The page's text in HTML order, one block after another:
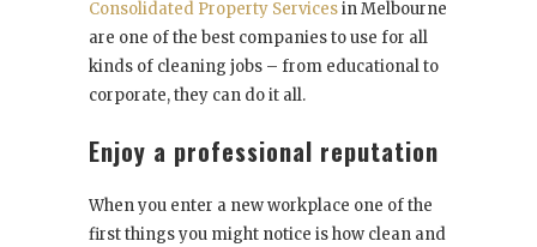
Consolidated Property Servicesin Melbourne
are one of the best companies to use for all
kinds of cleaning jobs – from educational to
corporate, they can do it all.
Enjoy a professional reputation
When you enter a new workplace one of the
first things you might notice is how clean and